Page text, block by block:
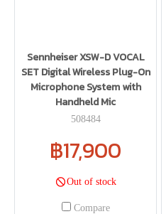
Sennheiser XSW-D VOCAL
SET Digital Wireless Plug-On
Microphone System with
Handheld Mic
508484
฿17,900
Out of stock
Compare